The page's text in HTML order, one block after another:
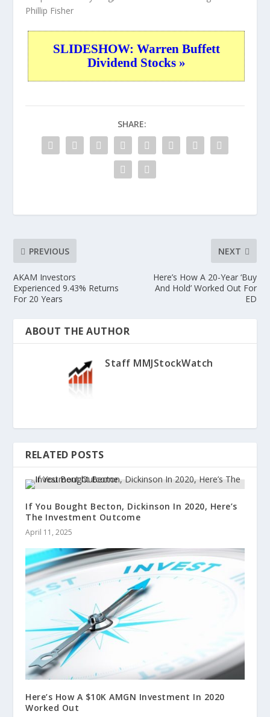
Phillip Fisher
SLIDESHOW: Warren Buffett
Dividend Stocks »
SHARE:
PREVIOUS
AKAM Investors
Experienced 9.43% Returns
For 20 Years
NEXT
Here’s How A 20-Year ‘Buy
And Hold’ Worked Out For
ED
ABOUT THE AUTHOR
Staff MMJStockWatch
RELATED POSTS
If You Bought Becton, Dickinson In 2020, Here’s
The Investment Outcome
April 11, 2025
Here’s How A $10K AMGN Investment In 2020
Worked Out